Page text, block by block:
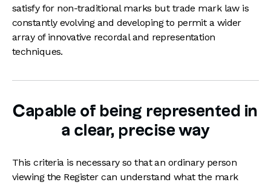
satisfy for non-traditional marks but trade mark law is
constantly evolving and developing to permit a wider
array of innovative recordal and representation
techniques.
Capable of being represented in
a clear, precise way
This criteria is necessary so that an ordinary person
viewing the Register can understand what the mark